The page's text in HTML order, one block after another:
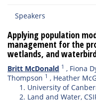
Speakers
Applying population
management for the
wetlands, and
Britt McDonald 1 , Fiona
Thompson 1 , Heather
University of
Land and Water,